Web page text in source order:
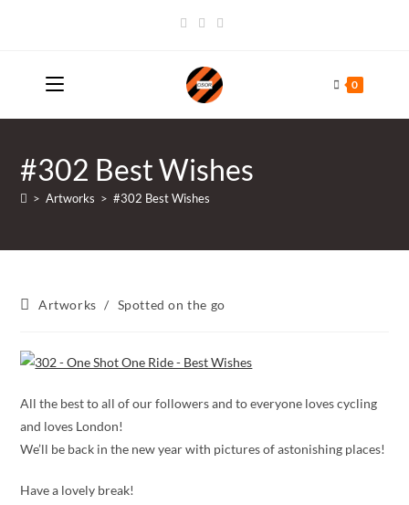
0
#302 Best Wishes
> Artworks > #302 Best Wishes
PostArtworks / Spotted on the go
All the best to all of our followers and to everyone loves cycling
and loves London!
We’ll be back in the new year with pictures of astonishing places!
Have a lovely break!